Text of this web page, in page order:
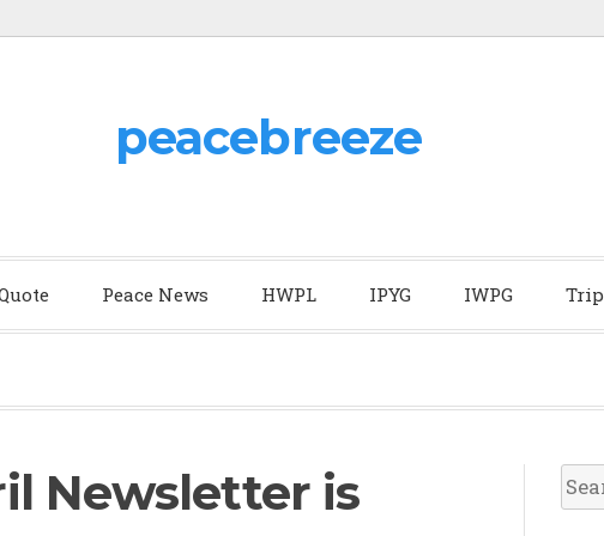
peacebreeze
Peace News HWPL IPYG IWPG Trip
Newsletter is
S
e